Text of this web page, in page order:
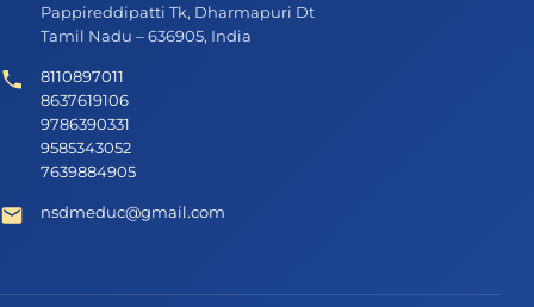
Pappireddipatti Tk, Dharmapuri Dt
Tamil Nadu – 636905, India
8110897011
8637619106
9786390331
9585343052
7639884905
nsdmeduc@gmail.com